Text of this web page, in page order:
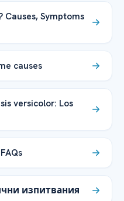
Causes, Symptoms
causes
versicolor: Los
изпитвания